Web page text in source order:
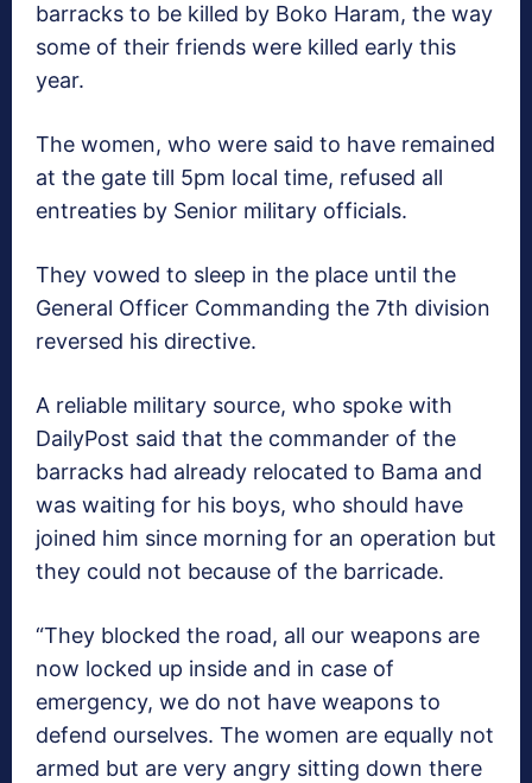
barracks to be killed by Boko Haram, the way
some of their friends were killed early this
year.
The women, who were said to have remained
at the gate till 5pm local time, refused all
entreaties by Senior military officials.
They vowed to sleep in the place until the
General Officer Commanding the 7th division
reversed his directive.
A reliable military source, who spoke with
DailyPost said that the commander of the
barracks had already relocated to Bama and
was waiting for his boys, who should have
joined him since morning for an operation but
they could not because of the barricade.
“They blocked the road, all our weapons are
now locked up inside and in case of
emergency, we do not have weapons to
defend ourselves. The women are equally not
armed but are very angry sitting down there